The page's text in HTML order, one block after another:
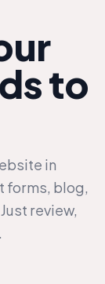
to
in
forms, blog,
review,